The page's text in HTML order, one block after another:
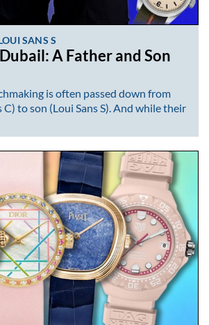
SANS S
A Father and Son
is often passed down from
C) to son (Loui Sans S). And while their